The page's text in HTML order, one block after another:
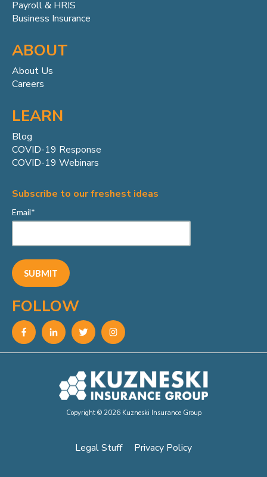
Payroll & HRIS
Business Insurance
ABOUT
About Us
Careers
LEARN
Blog
COVID-19 Response
COVID-19 Webinars
Subscribe to our freshest ideas
Email*
FOLLOW
Copyright © 2026 Kuzneski Insurance Group
Legal Stuff Privacy Policy